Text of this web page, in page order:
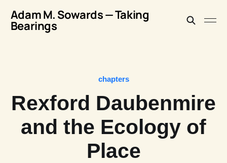
Adam M. Sowards — Taking
Bearings
chapters
Rexford Daubenmire
and the Ecology of
Place